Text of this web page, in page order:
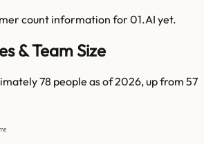
count information for01.AI yet.
& Team Size
78 people as of 2026, up from 57